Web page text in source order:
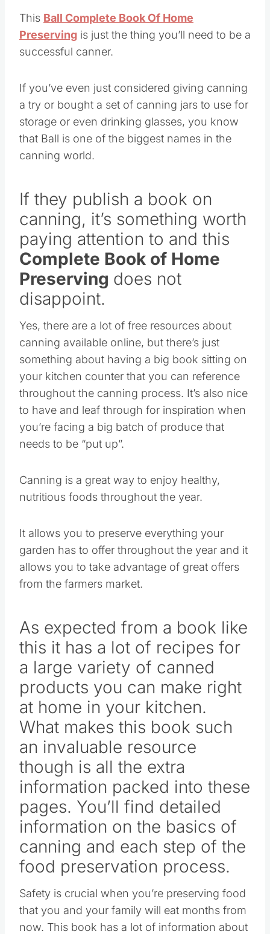
This Ball Complete Book Of Home
Preserving is just the thing you’ll need to be a
successful canner.
If you’ve even just considered giving canning
a try or bought a set of canning jars to use for
storage or even drinking glasses, you know
that Ball is one of the biggest names in the
canning world.
If they publish a book on
canning, it’s something worth
paying attention to and this
Complete Book of Home
Preserving does not
disappoint.
Yes, there are a lot of free resources about
canning available online, but there’s just
something about having a big book sitting on
your kitchen counter that you can reference
throughout the canning process. It’s also nice
to have and leaf through for inspiration when
you’re facing a big batch of produce that
needs to be “put up”.
Canning is a great way to enjoy healthy,
nutritious foods throughout the year.
It allows you to preserve everything your
garden has to offer throughout the year and it
allows you to take advantage of great offers
from the farmers market.
As expected from a book like
this it has a lot of recipes for
a large variety of canned
products you can make right
at home in your kitchen.
What makes this book such
an invaluable resource
though is all the extra
information packed into these
pages. You’ll find detailed
information on the basics of
canning and each step of the
food preservation process.
Safety is crucial when you’re preserving food
that you and your family will eat months from
now. This book has a lot of information about